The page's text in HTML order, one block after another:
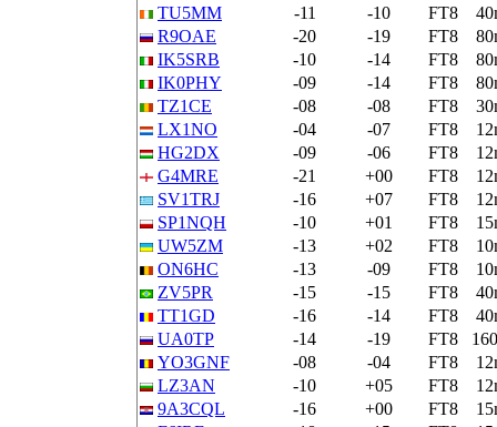
TU5MM
-11 -10 FT8
R9OAE
-20 -19 FT8
IK5SRB
-10 -14 FT8
IK0PHY
-09 -14 FT8
TZ1CE
-08 -08 FT8
LX1NO
-04 -07 FT8
HG2DX
-09 -06 FT8
G4MRE
-21 +00 FT8
SV1TRJ
-16 +07 FT8
SP1NQH
-10 +01 FT8
UW5ZM
-13 +02 FT8
ON6HC
-13 -09 FT8
ZV5PR
-15 -15 FT8
TT1GD
-16 -14 FT8
UA0TP
-14 -19 FT8
YO3GNF
-08 -04 FT8
LZ3AN
-10 +05 FT8
9A3CQL
-16 +00 FT8